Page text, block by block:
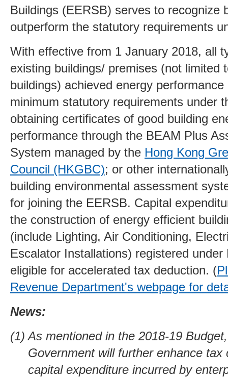
Buildings (EERSB) serves to recognize
outperform the statutory requirements
With effective from 1 January 2018, all
existing buildings/ premises (not limited
buildings) achieved energy
minimum statutory requirements under
obtaining certificates of good building
performance through the BEAM Plus
System managed by the Hong Kong
Council (HKGBC); or other
building environmental assessment
for joining the EERSB. Capital
the construction of energy efficient
(include Lighting, Air Conditioning,
Escalator Installations) registered
eligible for accelerated tax deduction. (
Revenue Department's webpage for
News:
As mentioned in the 2018-19
Government will further enhance tax
capital expenditure incurred by